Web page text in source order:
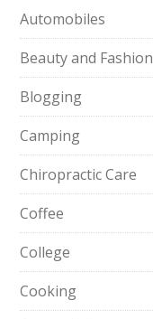
Automobiles
Beauty and Fashion
Blogging
Camping
Chiropractic Care
Coffee
College
Cooking